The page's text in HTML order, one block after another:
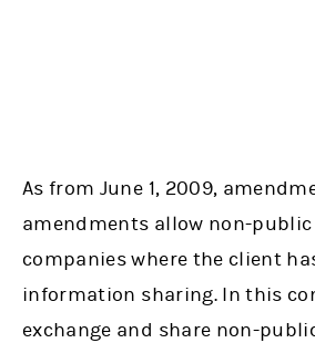
As from June 1, 2009,
amendments allow non-
companies where the client
information sharing. In this
exchange and share non-